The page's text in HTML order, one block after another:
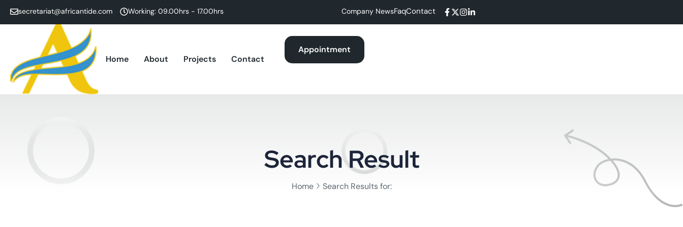
secretariat@africantide.com Working: 09.00hrs - 17.00hrs Company NewsFaqContact
Home About Projects Contact
Appointment
Search Result
Home Search Results for: